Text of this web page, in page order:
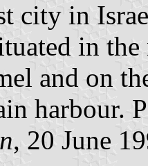
city in
in the
and on
harbour.
, 20 June